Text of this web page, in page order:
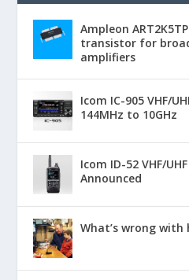
Ampleon
transistor for
amplifiers
Icom IC-905 VHF/
144MHz to 10GHz
Icom ID-52 VHF/
Announced
What’s wrong with